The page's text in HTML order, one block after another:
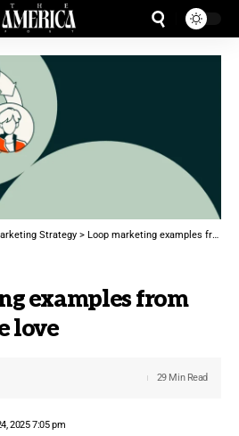
Strategy > Loop marketing examples from companies we love
examples from
love
2025 7:05 pm
29 Min Read